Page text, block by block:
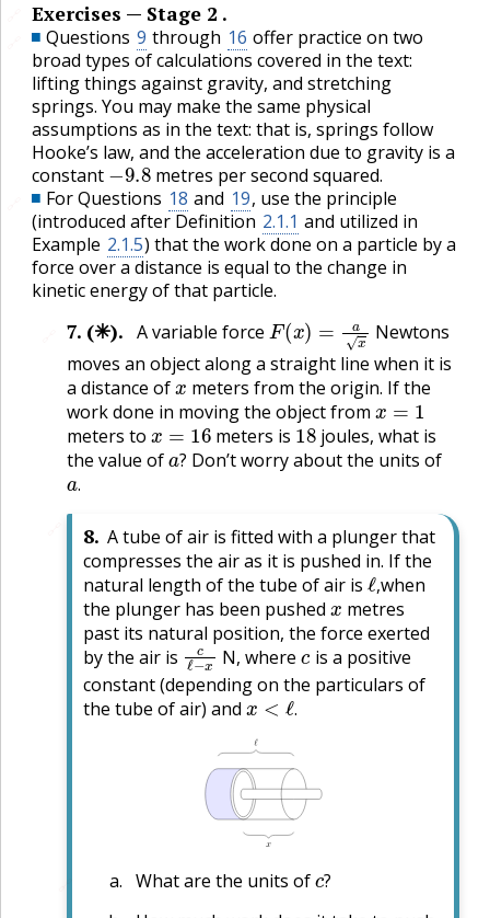
Exercises — Stage 2 .
Questions 9 through 16 offer practice on two
broad types of calculations covered in the text:
lifting things against gravity, and stretching
springs. You may make the same physical
assumptions as in the text: that is, springs follow
Hooke’s law, and the acceleration due to gravity is a
constant−9.8 metres per second squared.
For Questions 18 and 19, use the principle
(introduced after Definition 2.1.1 and utilized in
Example 2.1.5) that the work done on a particle by a
force over a distance is equal to the change in
kinetic energy of that particle.
7. (✳). A variable force F(x =
Newtons
moves an object along a straight line when it is
a distance of x meters from the origin. If the
work done in moving the object from x = 1
meters to x= 16 meters is 18joules, what is
the value of a? Don’t worry about the units of
a.
8. A tube of air is fitted with a plunger that
compresses the air as it is pushed in. If the
natural length of the tube of air is
,
ℓ,
when
the plunger has been pushed x metres
past its natural position, the force exerted
by the air is cℓ−xN, wherec is a positive
constant (depending on the particulars of
the tube of air) and
.
x<ℓ
What are the units of